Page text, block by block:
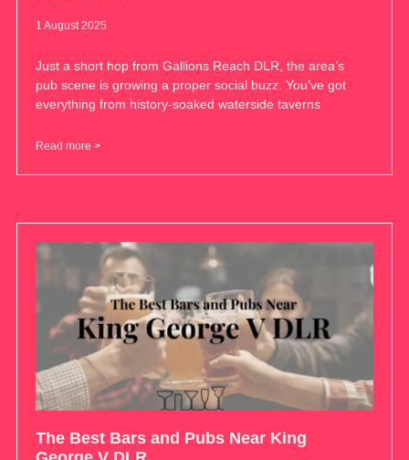
1 August 2025
Just a short hop from Gallions Reach DLR, the area’s
pub scene is growing a proper social buzz. You’ve got
everything from history-soaked waterside taverns
Read more >
The Best Bars and Pubs Near King